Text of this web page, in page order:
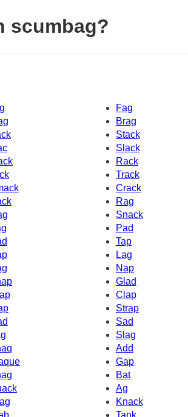
scumbag?
Fag
Brag
Stack
Slack
Rack
Track
Crack
Rag
Snack
Pad
Tap
Lag
Nap
Glad
Clap
Strap
Sad
Slag
Add
Gap
Bat
Ag
Knack